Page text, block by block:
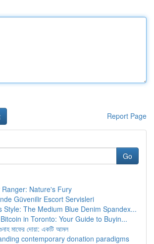
Report Page
Go
Ranger: Nature's Fury
Güvenilir Escort Servisleri
Style: The Medium Blue Denim Spandex...
in Toronto: Your Guide to Buyin...
মাফের দোয়া: একটি আমল
contemporary donation paradigms